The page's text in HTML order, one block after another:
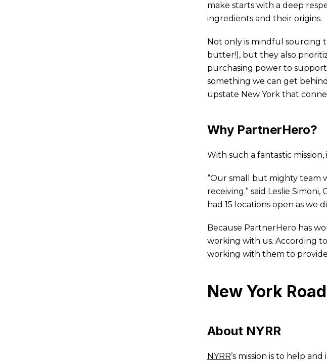
make starts with a deep
ingredients and their origins.
Not only is mindful
butter!), but they also
purchasing power to
something we can get
upstate New York that
Why PartnerHero?
With such a fantastic
“Our small but mighty team
receiving.” said Leslie
had 15 locations open as we
Because PartnerHero has
working with us. According
working with them to
New York
About NYRR
NYRR’s mission is to help and